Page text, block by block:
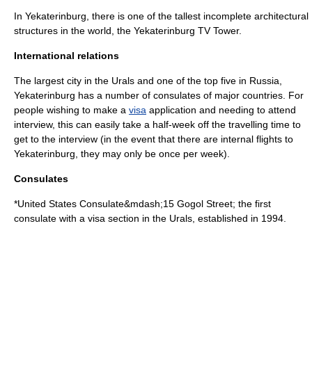
In Yekaterinburg, there is one of the tallest incomplete architectural
structures in the world, the Yekaterinburg TV Tower.
International relations
The largest city in the Urals and one of the top five in Russia,
Yekaterinburg has a number of consulates of major countries. For
people wishing to make a visa application and needing to attend
interview, this can easily take a half-week off the travelling time to
get to the interview (in the event that there are internal flights to
Yekaterinburg, they may only be once per week).
Consulates
*United States Consulate&mdash;15 Gogol Street; the first
consulate with a visa section in the Urals, established in 1994.